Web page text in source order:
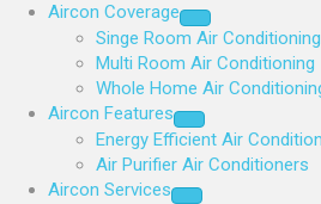
Aircon Coverage
Singe Room Air Conditioning
Multi Room Air Conditioning
Whole Home Air
Aircon Features
Energy Efficient Air
Air Purifier Air Conditioners
Aircon Services